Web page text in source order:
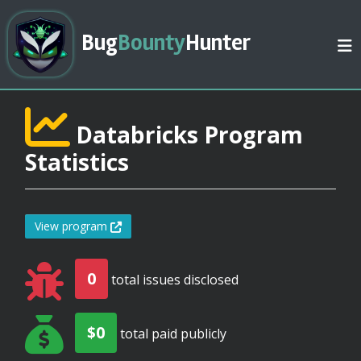
BugBountyHunter
Databricks Program
Statistics
View program
0 total issues disclosed
$0 total paid publicly